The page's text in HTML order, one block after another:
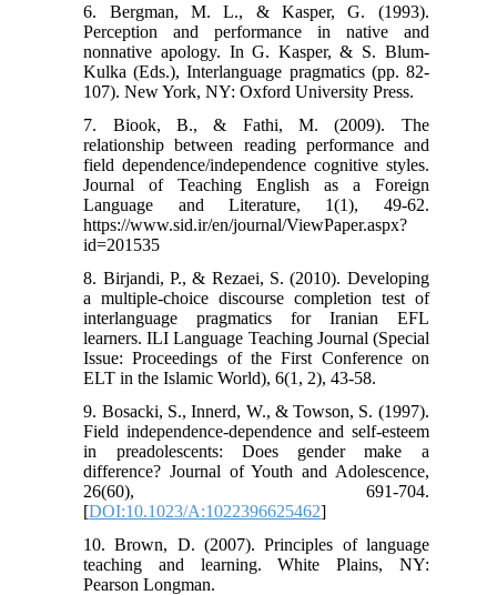
6. Bergman, M. L., & Kasper, G. (1993).
Perception and performance in native and
nonnative apology. In G. Kasper, & S. Blum-
Kulka (Eds.), Interlanguage pragmatics (pp. 82-
107). New York, NY: Oxford University Press.
7. Biook, B., & Fathi, M. (2009). The
relationship between reading performance and
field dependence/independence cognitive styles.
Journal of Teaching English as a Foreign
Language and Literature, 1(1), 49-62.
https://www.sid.ir/en/journal/ViewPaper.aspx?
id=201535
8. Birjandi, P., & Rezaei, S. (2010). Developing
a multiple-choice discourse completion test of
interlanguage pragmatics for Iranian EFL
learners. ILI Language Teaching Journal (Special
Issue: Proceedings of the First Conference on
ELT in the Islamic World), 6(1, 2), 43-58.
9. Bosacki, S., Innerd, W., & Towson, S. (1997).
Field independence-dependence and self-esteem
in preadolescents: Does gender make a
difference? Journal of Youth and Adolescence,
26(60), 691-704.
[DOI:10.1023/A:1022396625462]
10. Brown, D. (2007). Principles of language
teaching and learning. White Plains, NY:
Pearson Longman.